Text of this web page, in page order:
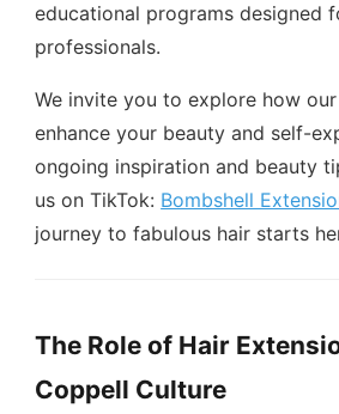
educational programs designed
professionals.
We invite you to explore how
enhance your beauty and self-
ongoing inspiration and beauty
us on TikTok: Bombshell
journey to fabulous hair starts
The Role of Hair
Coppell Culture